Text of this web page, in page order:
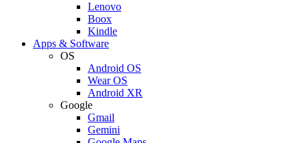
Lenovo
Boox
Kindle
Apps & Software
OS
Android OS
Wear OS
Android XR
Google
Gmail
Gemini